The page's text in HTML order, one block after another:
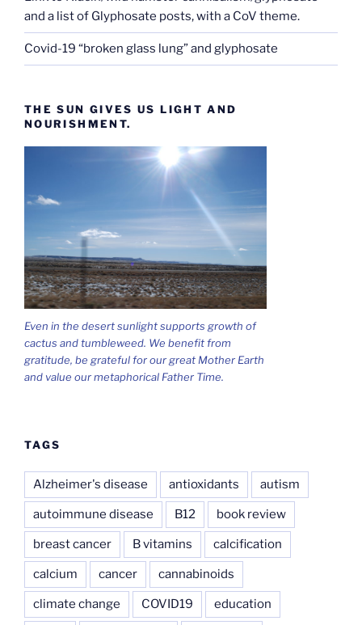
and a list of Glyphosate posts, with a CoV theme.
Covid-19 “broken glass lung” and glyphosate
THE SUN GIVES US LIGHT AND
NOURISHMENT.
Even in the desert sunlight supports growth of
cactus and tumbleweed. We benefit from
gratitude, be grateful for our great Mother Earth
and value our metaphorical Father Time.
TAGS
Alzheimer's disease antioxidants autism
autoimmune disease B12 book review
breast cancer B vitamins calcification
calcium cancer cannabinoids
climate change COVID19 education